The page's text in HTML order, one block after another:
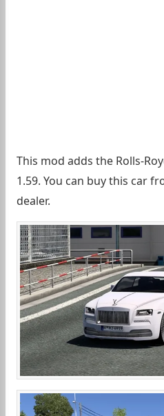
This mod adds the Rolls-
1.59. You can buy this car
dealer.